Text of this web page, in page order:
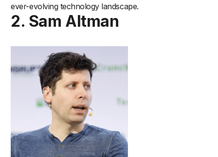
ever-evolving technology landscape.
2. Sam Altman